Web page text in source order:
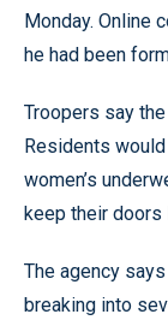
Monday. Online
he had been
Troopers say
Residents
women’s
keep their doors
The agency
breaking into